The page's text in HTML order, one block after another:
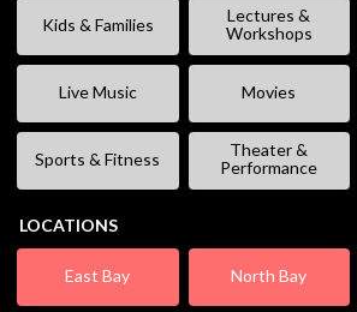
Kids & Families
Lectures &
Workshops
Live Music Movies
Sports & Fitness
Theater &
Performance
LOCATIONS
East Bay North Bay